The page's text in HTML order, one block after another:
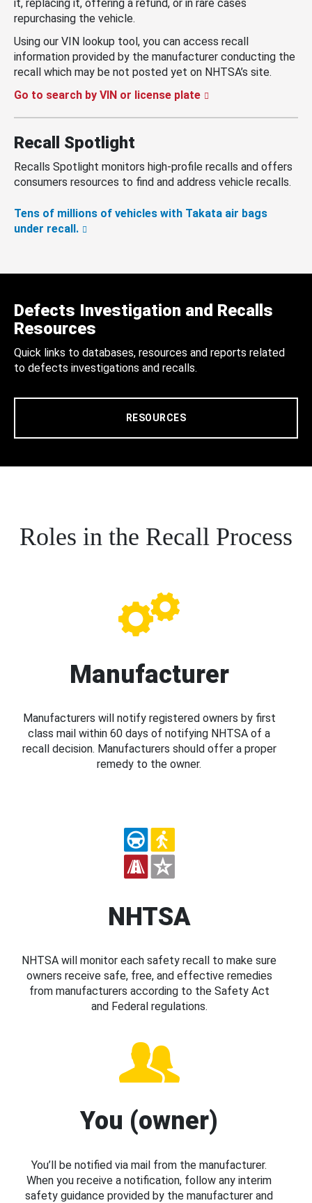
it, replacing it, offering a refund, or in rare cases
repurchasing the vehicle.
Using our VIN lookup tool, you can access recall
information provided by the manufacturer conducting the
recall which may be not posted yet on NHTSA’s site.
Go to search by VIN or license plate
Recall Spotlight
Recalls Spotlight monitors high-profile recalls and offers
consumers resources to find and address vehicle recalls.
Tens of millions of vehicles with Takata air bags
under recall.
Defects Investigation and Recalls
Resources
Quick links to databases, resources and reports related
to defects investigations and recalls.
RESOURCES
Roles in the Recall Process
Manufacturer
Manufacturers will notify registered owners by first
class mail within 60 days of notifying NHTSA of a
recall decision. Manufacturers should offer a proper
remedy to the owner.
NHTSA
NHTSA will monitor each safety recall to make sure
owners receive safe, free, and effective remedies
from manufacturers according to the Safety Act
and Federal regulations.
You (owner)
You’ll be notified via mail from the manufacturer.
When you receive a notification, follow any interim
safety guidance provided by the manufacturer and